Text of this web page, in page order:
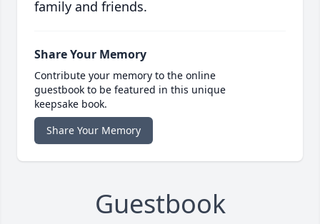
family and friends.
Share Your Memory
Contribute your memory to the online
guestbook to be featured in this unique
keepsake book.
Share Your Memory
Guestbook